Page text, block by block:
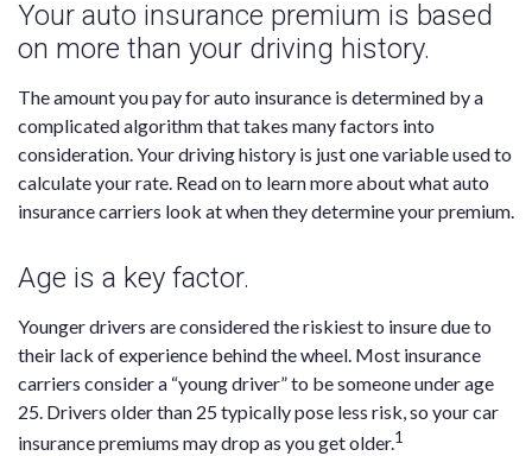
Your auto insurance premium is based
on more than your driving history.
The amount you pay for auto insurance is determined by a
complicated algorithm that takes many factors into
consideration. Your driving history is just one variable used to
calculate your rate. Read on to learn more about what auto
insurance carriers look at when they determine your premium.
Age is a key factor.
Younger drivers are considered the riskiest to insure due to
their lack of experience behind the wheel. Most insurance
carriers consider a “young driver” to be someone under age
25. Drivers older than 25 typically pose less risk, so your car
insurance premiums may drop as you get older.1